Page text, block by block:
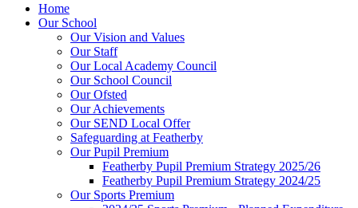
Home
Our School
Our Vision and Values
Our Staff
Our Local Academy Council
Our School Council
Our Ofsted
Our Achievements
Our SEND Local Offer
Safeguarding at Featherby
Our Pupil Premium
Featherby Pupil Premium Strategy 2025/26
Featherby Pupil Premium Strategy 2024/25
Our Sports Premium